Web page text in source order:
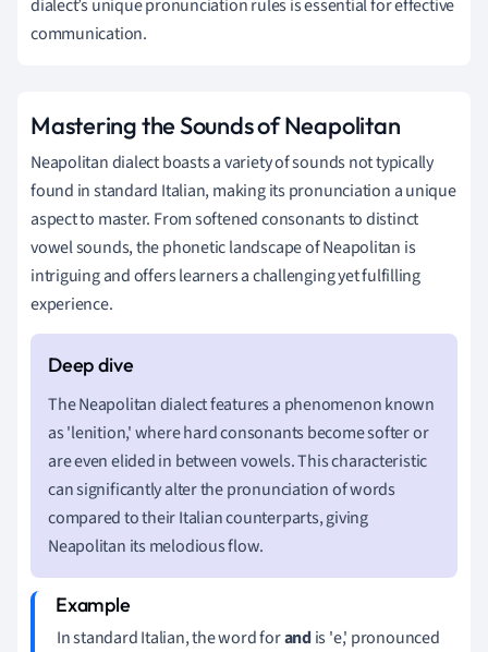
dialect’s unique pronunciation rules is essential for effective
communication.
Mastering the Sounds of Neapolitan
Neapolitan dialect boasts a variety of sounds not typically
found in standard Italian, making its pronunciation a unique
aspect to master. From softened consonants to distinct
vowel sounds, the phonetic landscape of Neapolitan is
intriguing and offers learners a challenging yet fulfilling
experience.
The Neapolitan dialect features a phenomenon known
as 'lenition,' where hard consonants become softer or
are even elided in between vowels. This characteristic
can significantly alter the pronunciation of words
compared to their Italian counterparts, giving
Neapolitan its melodious flow.
In standard Italian, the word forandis 'e,' pronounced